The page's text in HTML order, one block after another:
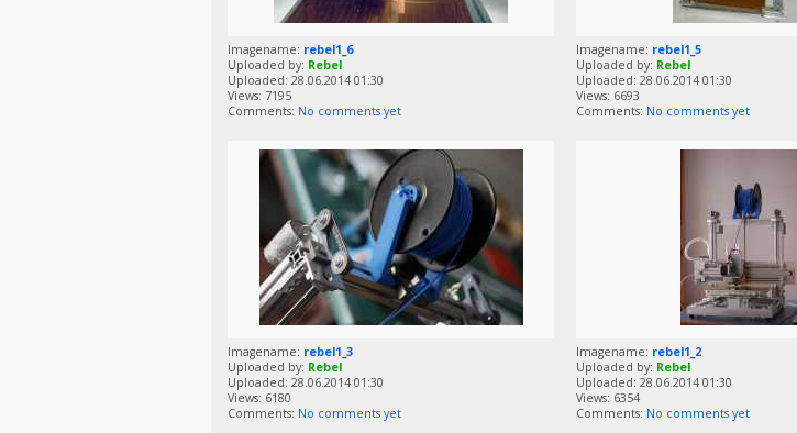
Imagename: rebel1_6
Uploaded by: Rebel
Uploaded: 28.06.2014 01:30
Views: 7195
Comments: No comments yet
Imagename: rebel1_5
Uploaded by: Rebel
Uploaded: 28.06.2014 01:30
Views: 6693
Comments: No comments yet
Imagename: rebel1_3
Uploaded by: Rebel
Uploaded: 28.06.2014 01:30
Views: 6180
Comments: No comments yet
Imagename: rebel1_2
Uploaded by: Rebel
Uploaded: 28.06.2014 01:30
Views: 6354
Comments: No comments yet